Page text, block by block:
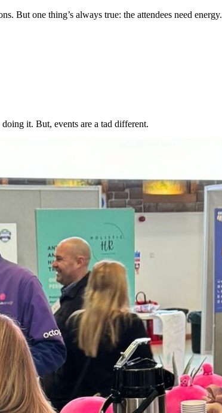
But one thing’s always true: the attendees need energy.
it. But, events are a tad different.